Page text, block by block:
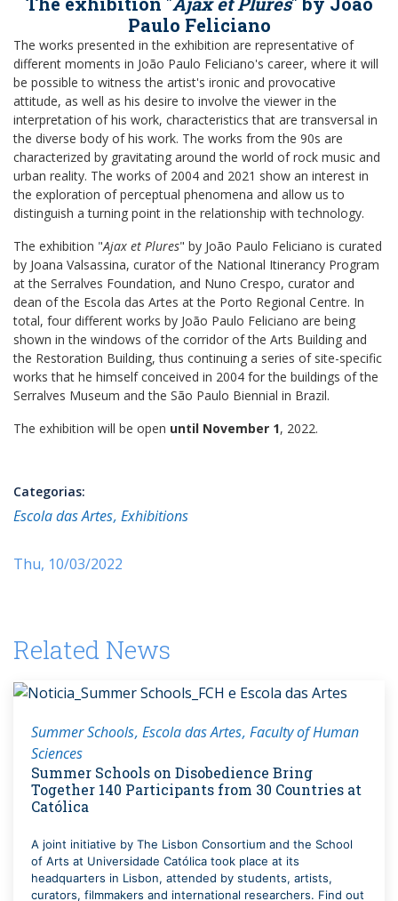
Paulo Feliciano
The works presented in the exhibition are representative of
different moments in João Paulo Feliciano's career, where it will
be possible to witness the artist's ironic and provocative
attitude, as well as his desire to involve the viewer in the
interpretation of his work, characteristics that are transversal in
the diverse body of his work. The works from the 90s are
characterized by gravitating around the world of rock music and
urban reality. The works of 2004 and 2021 show an interest in
the exploration of perceptual phenomena and allow us to
distinguish a turning point in the relationship with technology.
The exhibition "Ajax et Plures" by João Paulo Feliciano is curated
by Joana Valsassina, curator of the National Itinerancy Program
at the Serralves Foundation, and Nuno Crespo, curator and
dean of the Escola das Artes at the Porto Regional Centre. In
total, four different works by João Paulo Feliciano are being
shown in the windows of the corridor of the Arts Building and
the Restoration Building, thus continuing a series of site-specific
works that he himself conceived in 2004 for the buildings of the
Serralves Museum and the São Paulo Biennial in Brazil.
The exhibition will be open until November 1, 2022.
Categorias:
Escola das Artes Exhibitions
Thu, 10/03/2022
Related News
Summer Schools Escola das Artes Faculty of Human
Sciences
Summer Schools on Disobedience Bring
Together 140 Participants from 30 Countries at
Católica
A joint initiative by The Lisbon Consortium and the School
of Arts at Universidade Católica took place at its
headquarters in Lisbon, attended by students, artists,
curators, filmmakers and international researchers. Find out